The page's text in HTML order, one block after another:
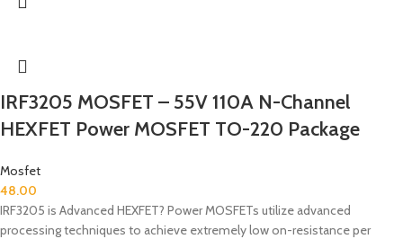
IRF3205 MOSFET – 55V 110A N-Channel
HEXFET Power MOSFET TO-220 Package
Mosfet
48.00
IRF3205 is Advanced HEXFET? Power MOSFETs utilize advanced
processing techniques to achieve extremely low on-resistance per